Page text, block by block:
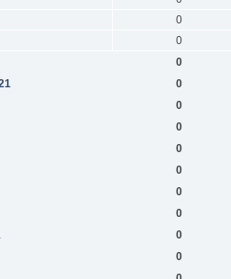
0
0
0
0
0
0
0
0
0
0
0
0